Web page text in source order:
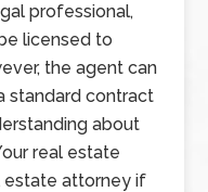
professional,
licensed to
the agent can
standard contract
about
real estate
estate attorney if